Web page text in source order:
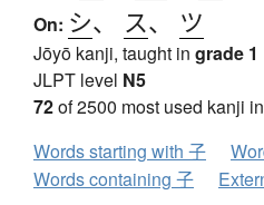
On: シ、 ス、 ツ
Jōyō kanji, taught in grade 1
JLPT level N5
72of 2500 most used kanji
Words starting with 子
Words containing 子